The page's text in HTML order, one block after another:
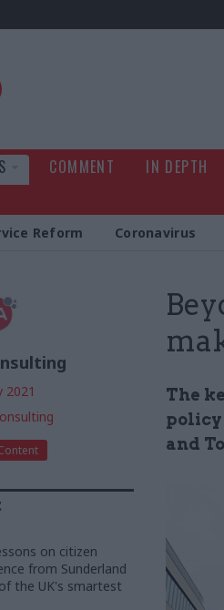
COMMENT IN DEPTH
Reform Coronavirus
The
policy
and
2021
on citizen
from Sunderland
the UK's smartest